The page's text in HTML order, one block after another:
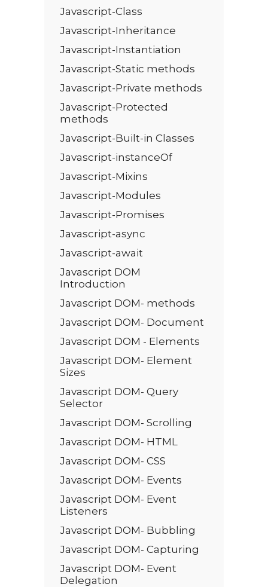
Javascript-Class
Javascript-Inheritance
Javascript-Instantiation
Javascript-Static methods
Javascript-Private methods
Javascript-Protected
methods
Javascript-Built-in Classes
Javascript-instanceOf
Javascript-Mixins
Javascript-Modules
Javascript-Promises
Javascript-async
Javascript-await
Javascript DOM
Introduction
Javascript DOM- methods
Javascript DOM- Document
Javascript DOM - Elements
Javascript DOM- Element
Sizes
Javascript DOM- Query
Selector
Javascript DOM- Scrolling
Javascript DOM- HTML
Javascript DOM- CSS
Javascript DOM- Events
Javascript DOM- Event
Listeners
Javascript DOM- Bubbling
Javascript DOM- Capturing
Javascript DOM- Event
Delegation